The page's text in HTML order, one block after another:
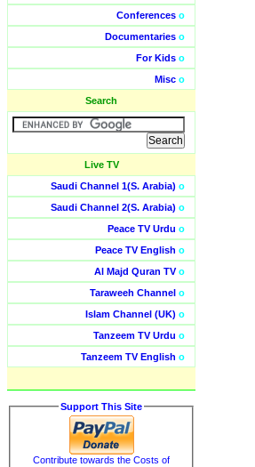
Conferences o
Documentaries o
For Kids o
Misc o
Search
Live TV
Saudi Channel 1(S. Arabia) o
Saudi Channel 2(S. Arabia) o
Peace TV Urdu o
Peace TV English o
Al Majd Quran TVo
Taraweeh Channel o
Islam Channel (UK) o
Tanzeem TV Urdu o
Tanzeem TV English o
Support This Site
Contribute towards the Costs of